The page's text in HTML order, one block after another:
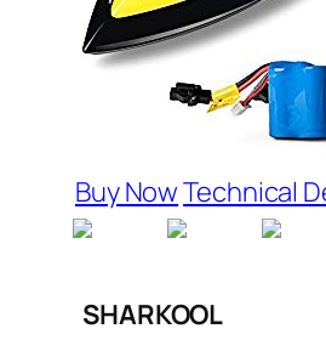
Buy NowTechnical
SHARKOOL